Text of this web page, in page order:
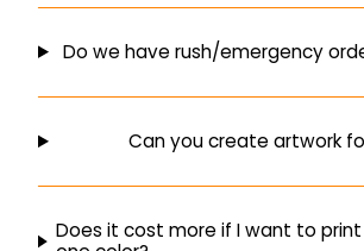
Do we have rush/emergency
Can you create artwork
Does it cost more if I want to